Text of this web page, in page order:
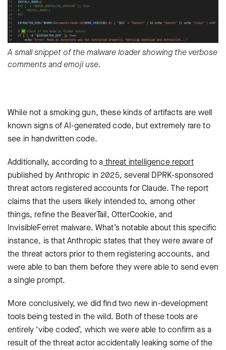
A small snippet of the malware loader showing the verbose
comments and emoji use.
While not a smoking gun, these kinds of artifacts are well
known signs of AI-generated code, but extremely rare to
see in handwritten code.
Additionally, according to a threat intelligence report
published by Anthropic in 2025, several DPRK-sponsored
threat actors registered accounts for Claude. The report
claims that the users likely intended to, among other
things, refine the BeaverTail, OtterCookie, and
InvisibleFerret malware. What’s notable about this specific
instance, is that Anthropic states that they were aware of
the threat actors prior to them registering accounts, and
were able to ban them before they were able to send even
a single prompt.
More conclusively, we did find two new in-development
tools being tested in the wild. Both of these tools are
entirely ‘vibe coded’, which we were able to confirm as a
result of the threat actor accidentally leaking some of the